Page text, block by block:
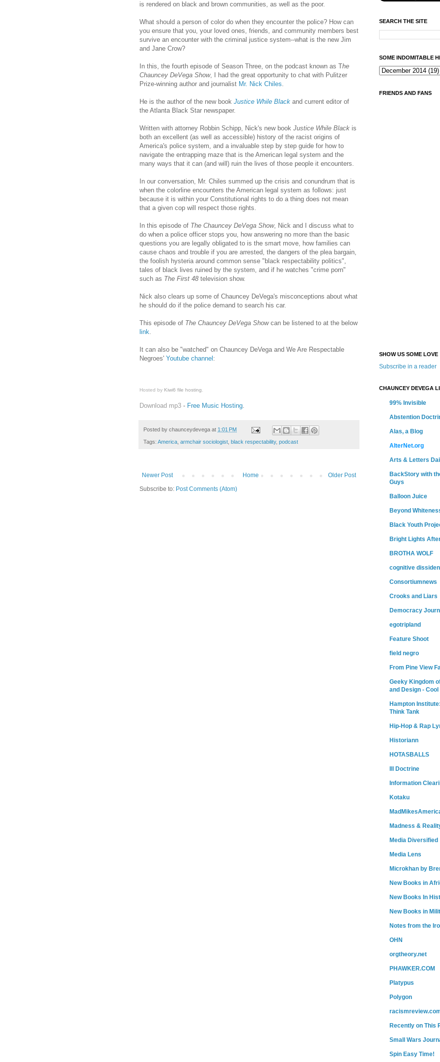
is rendered on black and brown communities, as well as the poor.
What should a person of color do when they encounter the police? How can
you ensure that you, your loved ones, friends, and community members best
survive an encounter with the criminal justice system--what is the new Jim
and Jane Crow?
In this, the fourth episode of Season Three, on the podcast known as The
Chauncey DeVega Show, I had the great opportunity to chat with Pulitzer
Prize-winning author and journalist Mr. Nick Chiles.
He is the author of the new book Justice While Black and current editor of
the Atlanta Black Star newspaper.
Written with attorney Robbin Schipp, Nick's new book Justice While Black is
both an excellent (as well as accessible) history of the racist origins of
America's police system, and a invaluable step by step guide for how to
navigate the entrapping maze that is the American legal system and the
many ways that it can (and will) ruin the lives of those people it encounters.
In our conversation, Mr. Chiles summed up the crisis and conundrum that is
when the colorline encounters the American legal system as follows: just
because it is within your Constitutional rights to do a thing does not mean
that a given cop will respect those rights.
In this episode of The Chauncey DeVega Show, Nick and I discuss what to
do when a police officer stops you, how answering no more than the basic
questions you are legally obligated to is the smart move, how families can
cause chaos and trouble if you are arrested, the dangers of the plea bargain,
the foolish hysteria around common sense "black respectability politics",
tales of black lives ruined by the system, and if he watches "crime porn"
such as The First 48 television show.
Nick also clears up some of Chauncey DeVega's misconceptions about what
he should do if the police demand to search his car.
This episode of The Chauncey DeVega Showcan be listened to at the below
link.
It can also be "watched" on Chauncey DeVega and We Are Respectable
Negroes' Youtube channel :
Hosted by Kiwi6 file hosting.
Download mp3 - Free Music Hosting.
Posted by chaunceydevega at 1:01 PM
Tags: America armchair sociologist black respectability, podcast
Newer Post Older Post
Home
Subscribe to: Post Comments (Atom)
SEARCH THE SITE
SOME INDOMITABLE
FRIENDS AND FANS
SHOW US SOME LOVE
Subscribe in a reader
CHAUNCEY DEVEGA
99% Invisible
Abstention
Alas, a Blog
AlterNet.org
Arts & Letters
BackStory with
Guys
Balloon Juice
Beyond
Black Youth
Bright Lights
BROTHA WOLF
cognitive
Consortiumnews
Crooks and Liars
Democracy
egotripland
Feature Shoot
field negro
From Pine View
Geeky Kingdom
and Design - Cool
Hampton
Think Tank
Hip-Hop & Rap
Historiann
HOTASBALLS
Ill Doctrine
Information
Kotaku
Madness &
Media Diversified
Media Lens
Microkhan by
New Books in
New Books In
New Books in
Notes from the
OHN
orgtheory.net
PHAWKER.COM
Platypus
Polygon
Recently on This
Small Wars
Spin Easy Time!